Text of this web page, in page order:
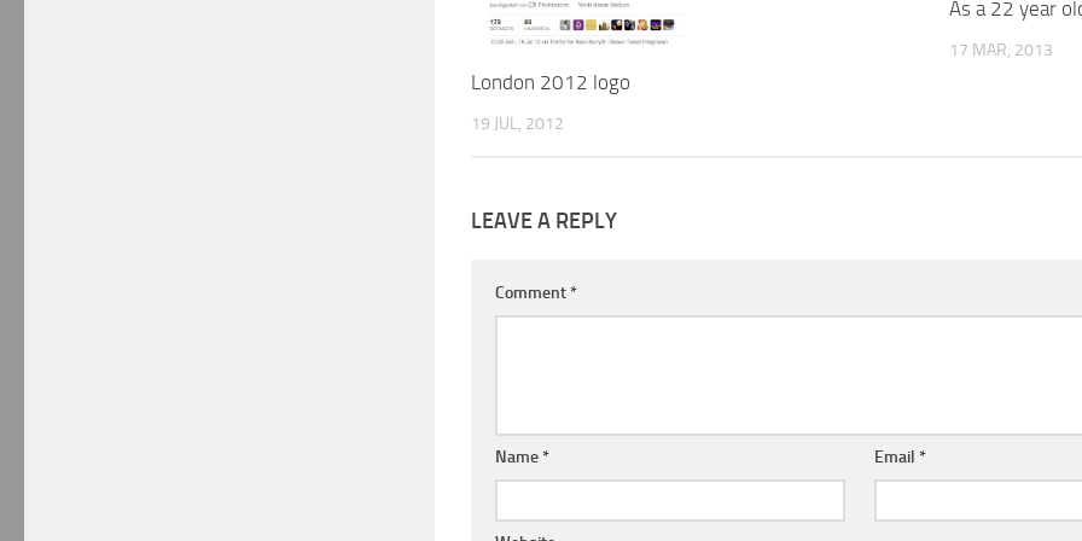
London 2012 logo
19 JUL, 2012
As a 22 year
17 MAR, 2013
LEAVE A REPLY
Comment *
Name * Email *